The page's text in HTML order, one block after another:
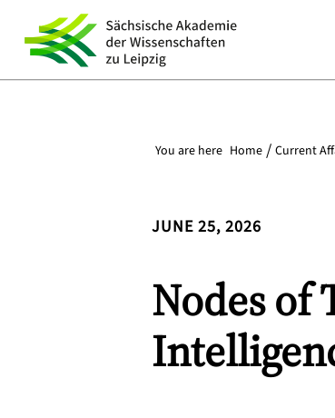
You are here Home Current
JUNE 25, 2026
Nodes of